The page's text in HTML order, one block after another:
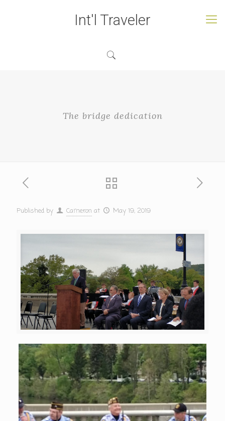
Int'l Traveler
The bridge dedication
Published by Cameron at May 19, 2019